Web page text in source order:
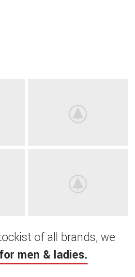
of all brands, we
men & ladies.